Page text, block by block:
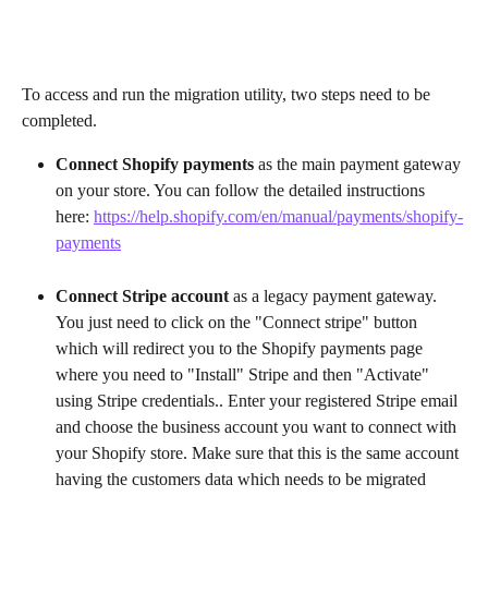
To access and run the migration utility, two steps need to be
completed.
Connect Shopify payments as the main payment gateway
on your store. You can follow the detailed instructions
here: https://help.shopify.com/en/manual/payments/shopify-
payments
Connect Stripe account as a legacy payment gateway.
You just need to click on the "Connect stripe" button
which will redirect you to the Shopify payments page
where you need to "Install" Stripe and then "Activate"
using Stripe credentials.. Enter your registered Stripe email
and choose the business account you want to connect with
your Shopify store. Make sure that this is the same account
having the customers data which needs to be migrated